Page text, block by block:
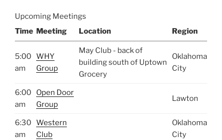
Upcoming Meetings
Time Meeting Location Region
5:00
am
WHY
Group
May Club - back of
building south of Uptown
Grocery
Oklahoma
City
6:00
am
Open Door
Group
Lawton
6:30
am
Western
Club
Oklahoma
City